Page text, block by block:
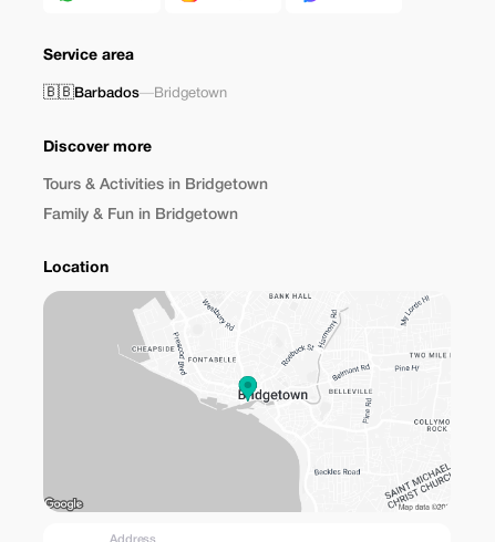
Service area
🇧🇧Barbados—Bridgetown
Discover more
Tours & Activities in Bridgetown
Family & Fun in Bridgetown
Location
Address